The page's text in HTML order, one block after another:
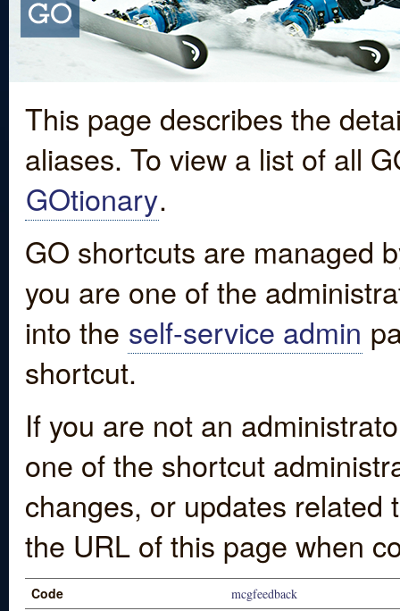
This page describes the
aliases. To view a list of all
GOtionary.
GO shortcuts are managed
you are one of the
into the self-service admin
shortcut.
If you are not an
one of the shortcut
changes, or updates
the URL of this page when
Code mcgfeedback